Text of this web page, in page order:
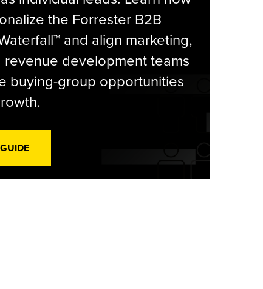
the Forrester B2B
and align marketing,
revenue development teams
buying-group opportunities